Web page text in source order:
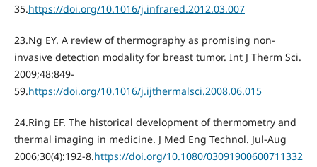
35.https://doi.org/10.1016/j.infrared.2012.03.007
23.Ng EY. A review of thermography as promising non-
invasive detection modality for breast tumor. Int J Therm Sci.
2009;48:849-
59.https://doi.org/10.1016/j.ijthermalsci.2008.06.015
24.Ring EF. The historical development of thermometry and
thermal imaging in medicine. J Med Eng Technol. Jul-Aug
2006;30(4):192-8.https://doi.org/10.1080/03091900600711332